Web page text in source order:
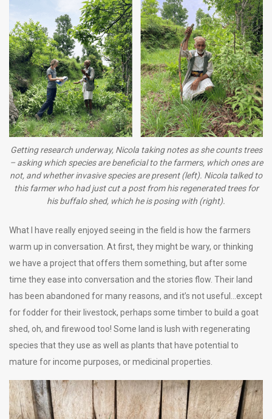
Getting research underway, Nicola taking notes as she counts trees
– asking which species are beneficial to the farmers, which ones are
not, and whether invasive species are present (left). Nicola talked to
this farmer who had just cut a post from his regenerated trees for
his buffalo shed, which he is posing with (right).
What I have really enjoyed seeing in the field is how the farmers
warm up in conversation. At first, they might be wary, or thinking
we have a project that offers them something, but after some
time they ease into conversation and the stories flow. Their land
has been abandoned for many reasons, and it’s not useful…except
for fodder for their livestock, perhaps some timber to build a goat
shed, oh, and firewood too! Some land is lush with regenerating
species that they use as well as plants that have potential to
mature for income purposes, or medicinal properties.